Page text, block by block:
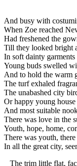
The
And busy with
When Zoe reached
Had freshened the
Till they looked bright
In soft dainty
Young buds swelled
And to hold the warm
The turf exhaled
The unabashed city
Or happy young
And most suitable
There was love in the
Youth, hope, home,
There was youth,
In all the great city,
The trim little flat,